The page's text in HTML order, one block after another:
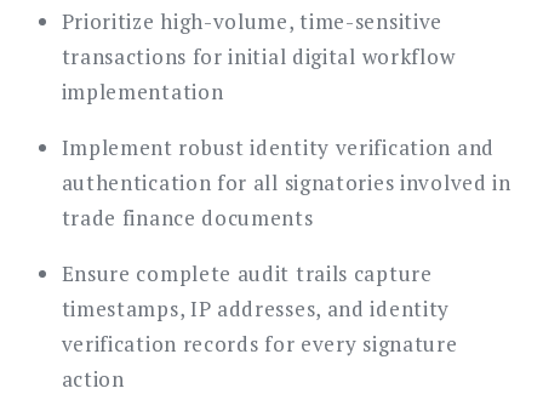
Prioritize high-volume, time-sensitive
transactions for initial digital workflow
implementation
Implement robust identity verification and
authentication for all signatories involved in
trade finance documents
Ensure complete audit trails capture
timestamps, IP addresses, and identity
verification records for every signature
action